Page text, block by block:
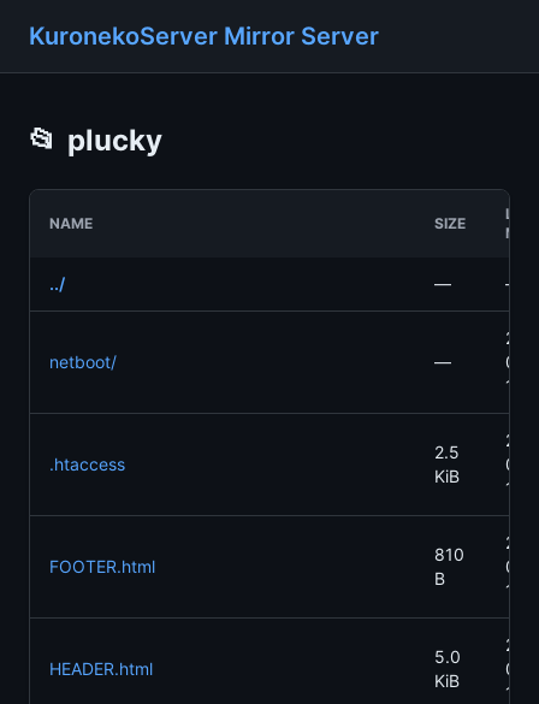
KuronekoServer Mirror Server
📂 plucky
NAME SIZE
../ — —
netboot/ —
04-
.htaccess
2.5
KiB
04-
FOOTER.html
810
B
07-
HEADER.html
5.0
KiB
04-